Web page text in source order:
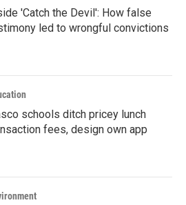
'Catch the Devil': How false
led to wrongful convictions
schools ditch pricey lunch
fees, design own app